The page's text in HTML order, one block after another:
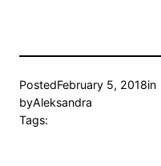
PostedFebruary 5, 2018in
byAleksandra
Tags: